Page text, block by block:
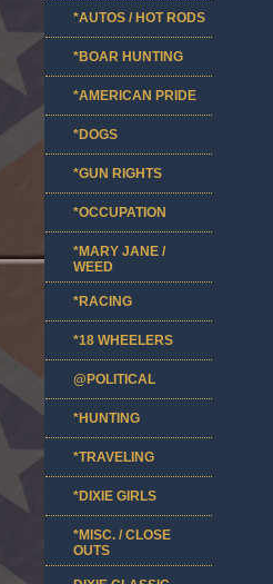
*AUTOS / HOT RODS
*BOAR HUNTING
*AMERICAN PRIDE
*DOGS
*GUN RIGHTS
*OCCUPATION
*MARY JANE /
WEED
*RACING
*18 WHEELERS
@POLITICAL
*HUNTING
*TRAVELING
*DIXIE GIRLS
*MISC. / CLOSE
OUTS